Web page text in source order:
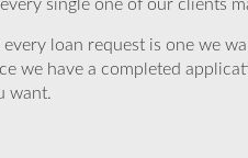
single one of our clients
loan request is one we
we have a completed
want.